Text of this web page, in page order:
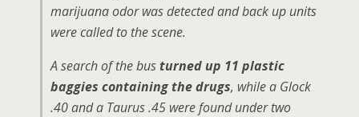
marijuana odor was detected and back up units
were called to the scene.
A search of the busturned up 11 plastic
baggies containing the drugs, while a Glock
.40 and a Taurus .45 were found under two